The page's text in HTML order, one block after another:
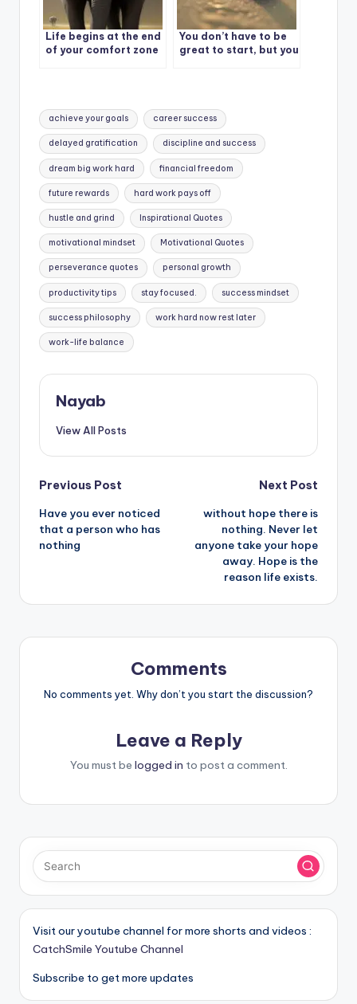
Life begins at the end
of your comfort zone
You don’t have to be
great to start, but you
Tags:
achieve your goals career success
delayed gratification discipline and success
dream big work hard financial freedom
future rewards hard work pays off
hustle and grind Inspirational Quotes
motivational mindset Motivational Quotes
perseverance quotes personal growth
productivity tips stay focused. success mindset
success philosophy work hard now rest later
work-life balance
Nayab
View All Posts
Post
navigation
Previous Post
Have you ever noticed
that a person who has
nothing
Next Post
without hope there is
nothing. Never let
anyone take your hope
away. Hope is the
reason life exists.
Comments
No comments yet. Why don’t you start the discussion?
Leave a Reply
You must be logged in to post a comment.
Visit our youtube channel for more shorts and videos :
CatchSmile Youtube Channel
Subscribe to get more updates